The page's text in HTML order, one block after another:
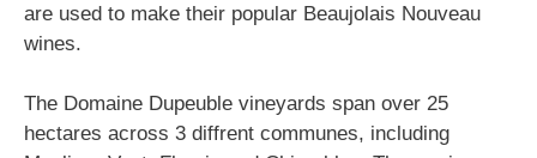
are used to make their popular Beaujolais Nouveau
wines.
The Domaine Dupeuble vineyards span over 25
hectares across 3 diffrent communes, including